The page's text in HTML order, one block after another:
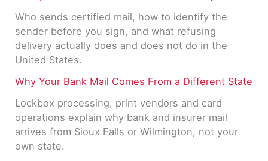
Who sends certified mail, how to identify the
sender before you sign, and what refusing
delivery actually does and does not do in the
United States.
Why Your Bank Mail Comes From a Different State
Lockbox processing, print vendors and card
operations explain why bank and insurer mail
arrives from Sioux Falls or Wilmington, not your
own state.